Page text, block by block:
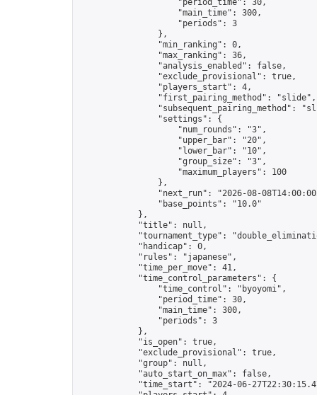
                    "period_time": 30,
                    "main_time": 300,
                    "periods": 3
                },
                "min_ranking": 0,
                "max_ranking": 36,
                "analysis_enabled": false,
                "exclude_provisional": true,
                "players_start": 4,
                "first_pairing_method": "slide",
"subsequent_pairing_method":
                "settings": {
                    "num_rounds": "3",
                    "upper_bar": "20",
                    "lower_bar": "10",
                    "group_size": "3",
                    "maximum_players": 100
                },
"next_run": "2026-08-
                "base_points": "10.0"
            },
            "title": null,
"tournament_type":
            "handicap": 0,
            "rules": "japanese",
            "time_per_move": 41,
            "time_control_parameters": {
                "time_control": "byoyomi",
                "period_time": 30,
                "main_time": 300,
                "periods": 3
            },
            "is_open": true,
            "exclude_provisional": true,
            "group": null,
            "auto_start_on_max": false,
"time_start": "2024-06-